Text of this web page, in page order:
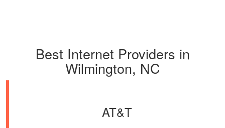
Best Internet Providers in
Wilmington, NC
AT&T